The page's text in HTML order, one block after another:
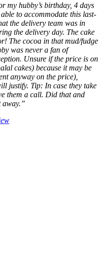
my hubby’s birthday, 4 days
to accommodate this last-
the delivery team was in
the delivery day. The cake
The cocoa in that mud/fudge
was never a fan of
Unsure if the price is on
cakes) because it may be
anyway on the price),
justify. Tip: In case they take
them a call. Did that and
away.”